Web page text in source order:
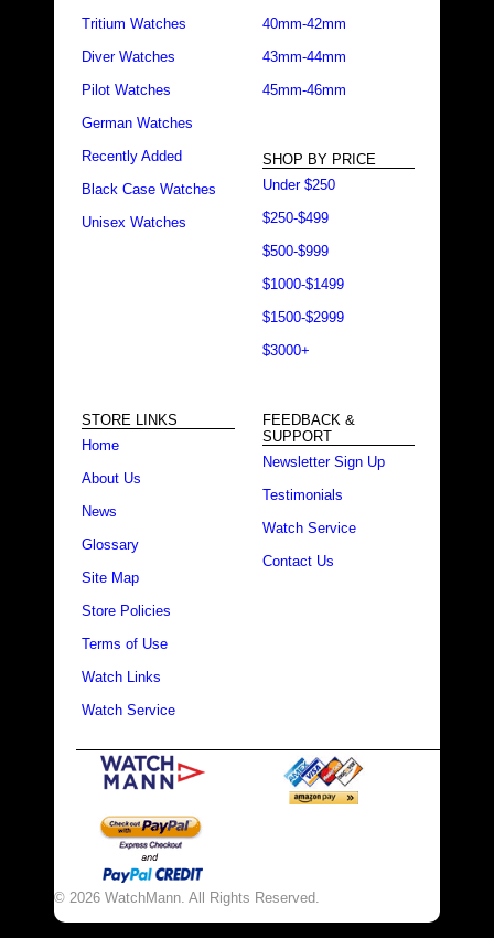
Tritium Watches
Diver Watches
Pilot Watches
German Watches
Recently Added
Black Case Watches
Unisex Watches
40mm-42mm
43mm-44mm
45mm-46mm
SHOP BY PRICE
Under $250
$250-$499
$500-$999
$1000-$1499
$1500-$2999
$3000+
STORE LINKS
Home
About Us
News
Glossary
Site Map
Store Policies
Terms of Use
Watch Links
Watch Service
FEEDBACK &
SUPPORT
Newsletter Sign Up
Testimonials
Watch Service
Contact Us
© 2026 WatchMann. All Rights Reserved.